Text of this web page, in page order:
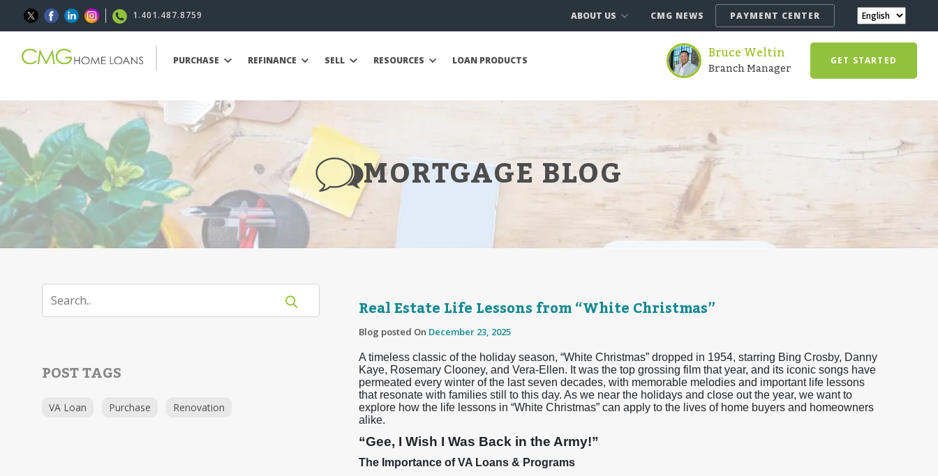
1.401.487.8759 ABOUT US CMG NEWS PAYMENT CENTER
PURCHASE REFINANCE SELL RESOURCES LOAN PRODUCTS Bruce Weltin
Branch Manager GET STARTED
MORTGAGE BLOG
POST TAGS
VA Loan Purchase Renovation
Real Estate Life Lessons from “White Christmas”
Blog posted On December 23, 2025
A timeless classic of the holiday season, “White Christmas” dropped in 1954, starring Bing Crosby, Danny
Kaye, Rosemary Clooney, and Vera-Ellen. It was the top grossing film that year, and its iconic songs have
permeated every winter of the last seven decades, with memorable melodies and important life lessons
that resonate with families still to this day. As we near the holidays and close out the year, we want to
explore how the life lessons in “White Christmas” can apply to the lives of home buyers and homeowners
alike.
“Gee, I Wish I Was Back in the Army!”
The Importance of VA Loans & Programs